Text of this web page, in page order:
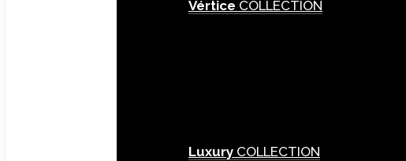
Vértice COLLECTION
Luxury COLLECTION